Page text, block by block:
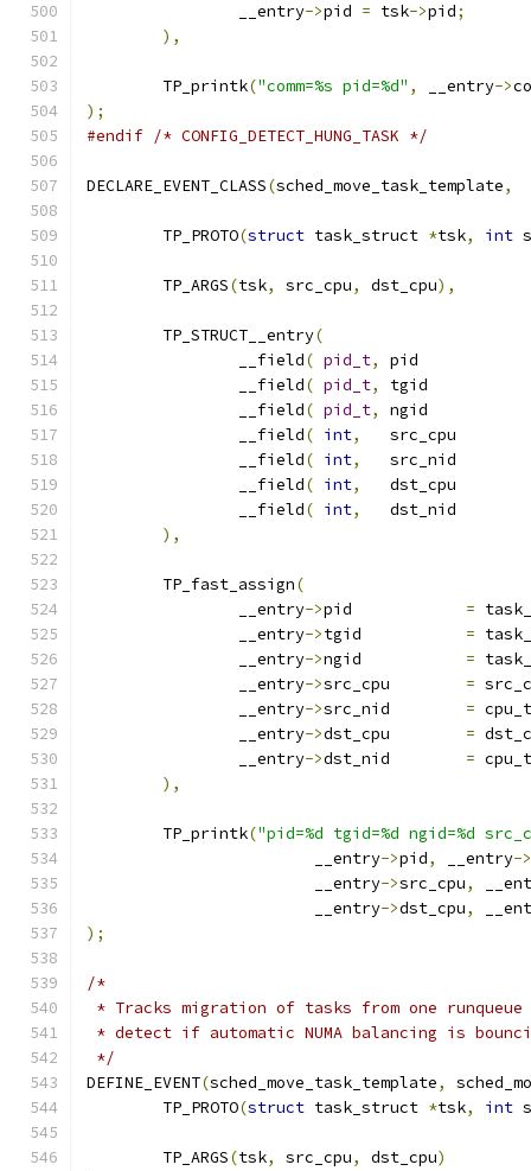
		__entry
->pid = tsk->pid;
),
	TP_printk
("comm=%s pid=%d" , __entry->
);
#endif /* CONFIG_DETECT_HUNG_TASK */
DECLARE_EVENT_CLASS(sched_move_task_template,
	TP_PROTO
(struct task_struct *tsk, int
	TP_ARGS
(tsk, src_cpu, dst_cpu),
	TP_STRUCT__entry
(
		__field
( pid_t,
		__field
( pid_t,
		__field
( pid_t,
		__field
( int,
		__field
( int,
		__field
( int,
		__field
( int,
),
	TP_fast_assign
(
		__entry
-> =
		__entry
-> =
		__entry
-> =
		__entry
-> =
		__entry
-> =
		__entry
-> =
		__entry
-> =
),
	TP_printk
("pid=%d tgid=%d ngid=%d
			__entry
->pid, __entry->
			__entry
->src_cpu,
			__entry
->dst_cpu,
);
/*
* Tracks migration of tasks from one
* detect if automatic NUMA balancing is
*/
DEFINE_EVENT(sched_move_task_template,
	TP_PROTO
(struct task_struct *tsk, int
	TP_ARGS
(tsk, src_cpu, dst_cpu)